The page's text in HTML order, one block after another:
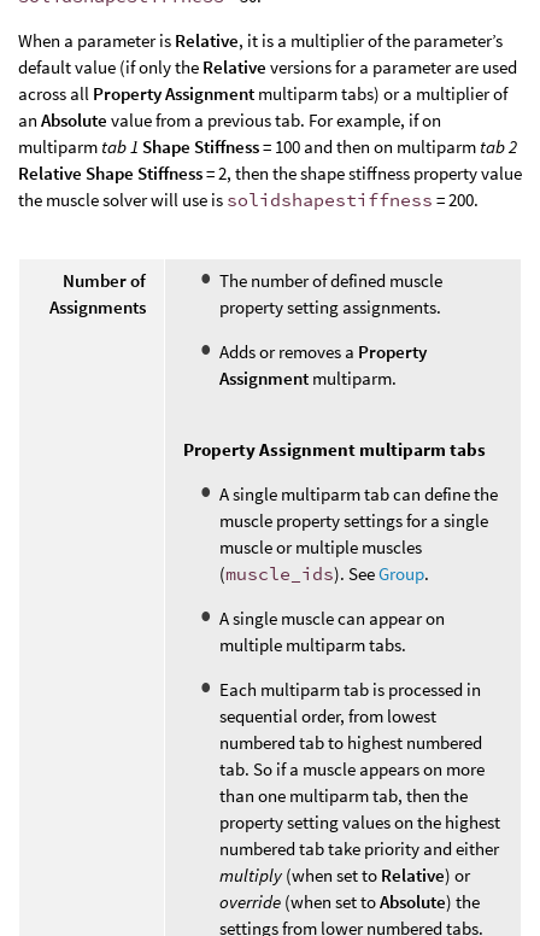
When a parameter is Relative, it is a multiplier of the parameter’s
default value (if only the Relative versions for a parameter are used
across all Property Assignment multiparm tabs) or a multiplier of
an Absolute value from a previous tab. For example, if on
multiparm tab 1 Shape Stiffness= 100 and then on multiparm tab 2
Relative Shape Stiffness= 2, then the shape stiffness property value
the muscle solver will use is solidshapestiffness = 200.
Number of
Assignments
The number of defined muscle
property setting assignments.
Adds or removes a Property
Assignment multiparm.
Property Assignment multiparm tabs
A single multiparm tab can define the
muscle property settings for a single
muscle or multiple muscles
(muscle_ids). SeeGroup.
A single muscle can appear on
multiple multiparm tabs.
Each multiparm tab is processed in
sequential order, from lowest
numbered tab to highest numbered
tab. So if a muscle appears on more
than one multiparm tab, then the
property setting values on the highest
numbered tab take priority and either
multiply (when set to Relative) or
override (when set toAbsolute) the
settings from lower numbered tabs.